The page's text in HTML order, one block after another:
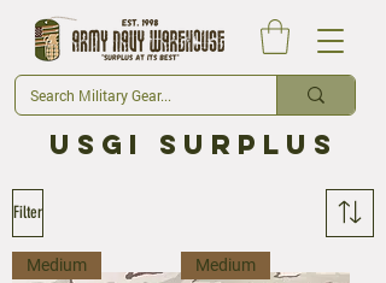
usgi Surplus
Filter
Medium Medium